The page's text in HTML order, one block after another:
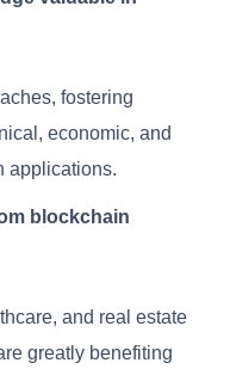
fostering
economic, and
applications.
blockchain
and real estate
greatly benefiting